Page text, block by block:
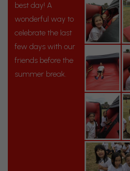
best day! A
wonderful way to
celebrate the last
few days with our
friends before the
summer break.